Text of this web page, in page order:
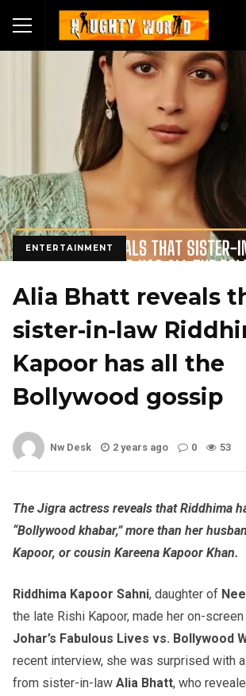
ENTERTAINMENT
Alia Bhatt reveals
sister-in-law
Kapoor has all the
Bollywood gossip
Nw Desk 2 years ago 0 53
The Jigra actress reveals that Riddhima
“Bollywood khabar,” more than her
Kapoor, or cousin Kareena Kapoor Khan.
Riddhima Kapoor Sahni, daughter of
the late Rishi Kapoor, made her on-
Johar’s Fabulous Lives vs. Bollywood
recent interview, she was surprised with
from sister-in-law Alia Bhatt, who